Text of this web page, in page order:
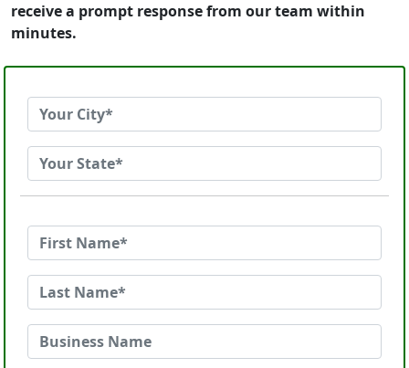
receive a prompt response from our team within
minutes.